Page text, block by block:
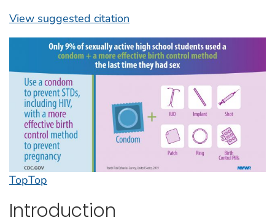
View suggested citation
TopTop
Introduction